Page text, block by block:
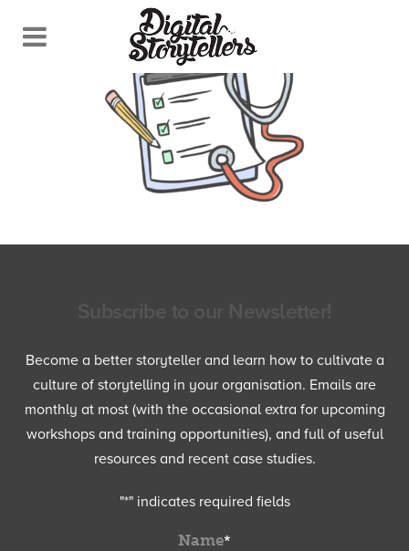
Become a better storyteller and learn how to cultivate a
culture of storytelling in your organisation. Emails are
monthly at most (with the occasional extra for upcoming
workshops and training opportunities), and full of useful
resources and recent case studies.
"*" indicates required fields
Name*